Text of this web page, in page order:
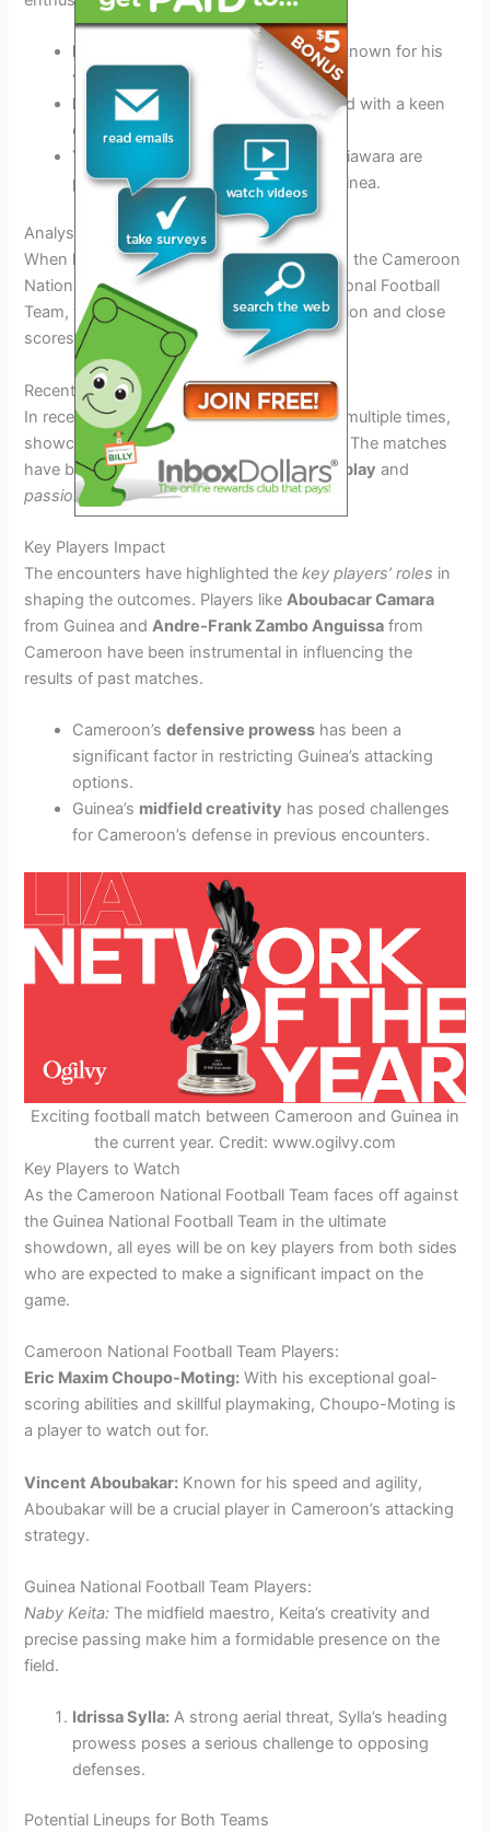
Naby Keita:
An influential midfielder known for his
vision and passing abilities.
Francois Kamano:
A dynamic forward with a keen
eye for goal.
Young Talent:
Players like Amadou Diawara are
poised to become future stars for Guinea.
Analysis of Previous Encounters
When looking at the past matches between the Cameroon
National Football Team and the Guinea National Football
Team, there is a history of intense competition and close
scores.
Recent Match Results
In recent years, both teams have faced off multiple times,
showcasing their strong rivalry on the field. The matches
have been characterized byexciting gameplay and
passionate performancesfrom both sides.
Key Players Impact
The encounters have highlighted thekey players’ roles in
shaping the outcomes. Players likeAboubacar Camara
from Guinea andAndre-Frank Zambo Anguissa from
Cameroon have been instrumental in influencing the
results of past matches.
Cameroon’sdefensive prowess has been a
significant factor in restricting Guinea’s attacking
options.
Guinea’s midfield creativity has posed challenges
for Cameroon’s defense in previous encounters.
Exciting football match between Cameroon and Guinea in
the current year. Credit: www.ogilvy.com
Key Players to Watch
As the Cameroon National Football Team faces off against
the Guinea National Football Team in the ultimate
showdown, all eyes will be on key players from both sides
who are expected to make a significant impact on the
game.
Cameroon National Football Team Players:
Eric Maxim Choupo-Moting: With his exceptional goal-
scoring abilities and skillful playmaking, Choupo-Moting is
a player to watch out for.
Vincent Aboubakar: Known for his speed and agility,
Aboubakar will be a crucial player in Cameroon’s attacking
strategy.
Guinea National Football Team Players:
Naby Keita: The midfield maestro, Keita’s creativity and
precise passing make him a formidable presence on the
field.
Idrissa Sylla: A strong aerial threat, Sylla’s heading
prowess poses a serious challenge to opposing
defenses.
Potential Lineups for Both Teams